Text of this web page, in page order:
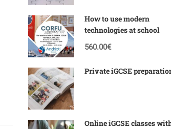
How to use modern
technologies at school
560.00€
Private iGCSE
Online iGCSE classes